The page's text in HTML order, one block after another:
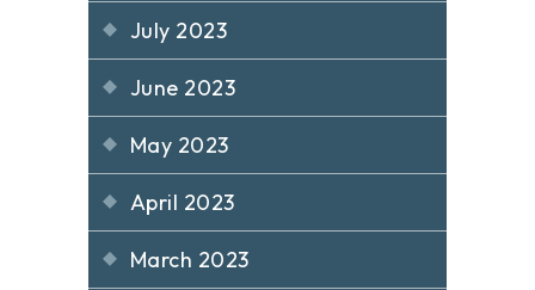
July 2023
June 2023
May 2023
April 2023
March 2023